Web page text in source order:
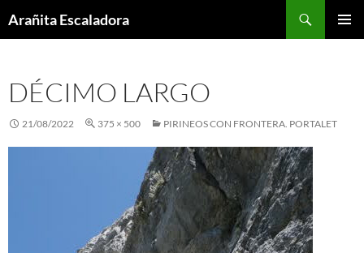
toArañita Escaladora
DÉCIMO LARGO
21/08/2022 375 × 500 PIRINEOS CON FRONTERA. PORTALET